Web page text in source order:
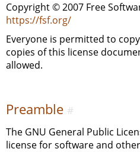
Copyright © 2007 Free
https://fsf.org/
Everyone is permitted to
copies of this license
allowed.
Preamble #
The GNU General Public
license for software and